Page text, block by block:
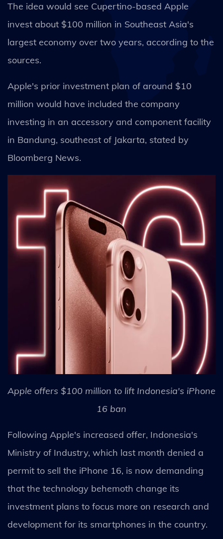
The idea would see Cupertino-based Apple
invest about $100 million in Southeast Asia's
largest economy over two years, according to the
sources.
Apple's prior investment plan of around $10
million would have included the company
investing in an accessory and component facility
in Bandung, southeast of Jakarta, stated by
Bloomberg News.
Apple offers $100 million to lift Indonesia's iPhone
16 ban
Following Apple's increased offer, Indonesia's
Ministry of Industry, which last month denied a
permit to sell the iPhone 16, is now demanding
that the technology behemoth change its
investment plans to focus more on research and
development for its smartphones in the country.